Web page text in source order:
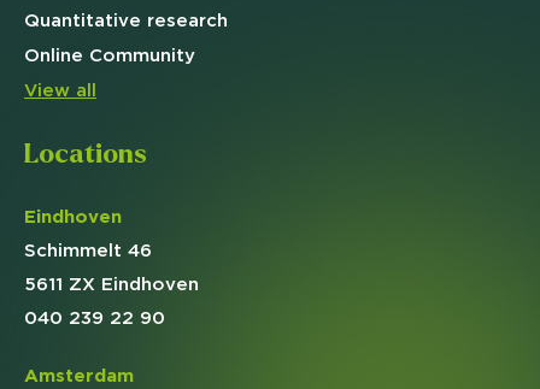
Quantitative research
Online Community
View all
Locations
Eindhoven
Schimmelt 46
5611 ZX Eindhoven
040 239 22 90
Amsterdam